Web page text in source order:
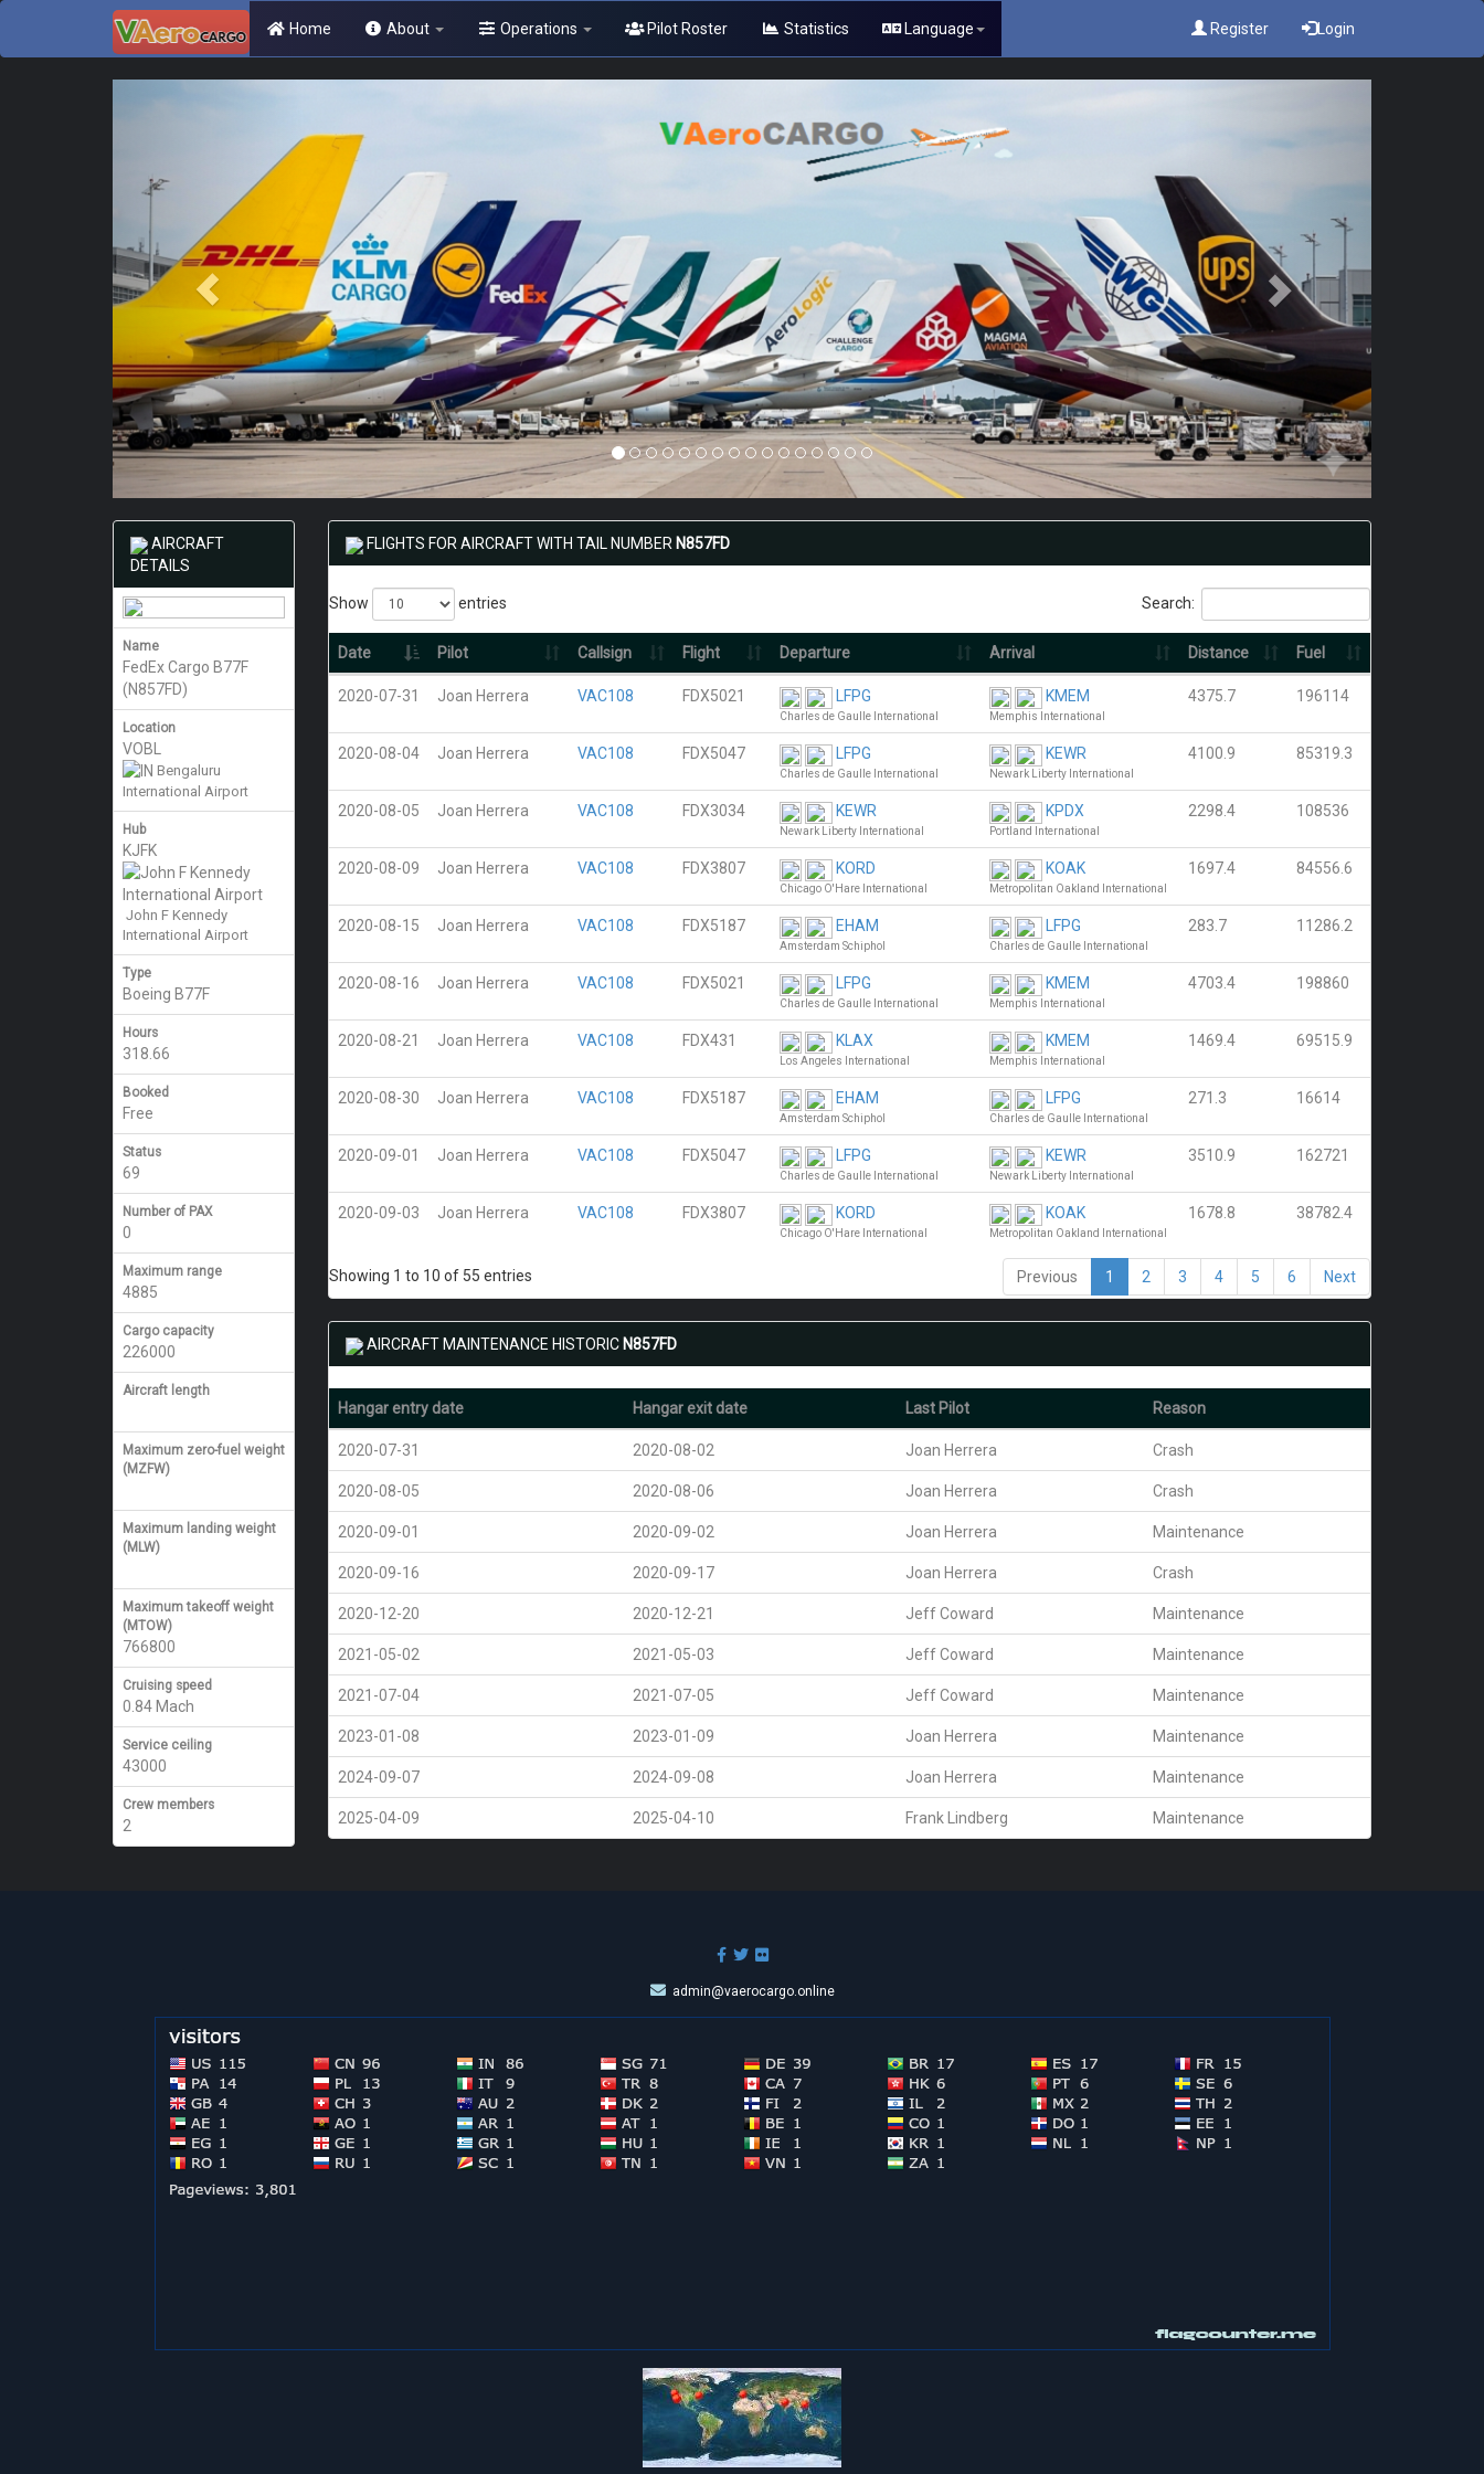
Home About Operations Pilot Roster Statistics Language Register Login
AIRCRAFT
DETAILS
Name
FedEx Cargo B77F
(N857FD)
Location
VOBL
Bengaluru
International Airport
Hub
KJFK
John F Kennedy
International Airport
Type
Boeing B77F
Hours
318.66
Booked
Free
Status
69
Number of PAX
0
Maximum range
4885
Cargo capacity
226000
Aircraft length
Maximum zero-fuel weight
(MZFW)
Maximum landing weight
(MLW)
Maximum takeoff weight
(MTOW)
766800
Cruising speed
0.84 Mach
Service ceiling
43000
Crew members
2
FLIGHTS FOR AIRCRAFT WITH TAIL NUMBER N857FD
Show entries Search:
Date Pilot Callsign Flight Departure Arrival Distance Fuel
2020-07-31 Joan Herrera VAC108 FDX5021 LFPG
Charles de Gaulle International
KMEM
Memphis International
4375.7 196114
2020-08-04 Joan Herrera VAC108 FDX5047 LFPG
Charles de Gaulle International
KEWR
Newark Liberty International
4100.9 85319.3
2020-08-05 Joan Herrera VAC108 FDX3034 KEWR
Newark Liberty International
KPDX
Portland International
2298.4 108536
2020-08-09 Joan Herrera VAC108 FDX3807 KORD
Chicago O'Hare International
KOAK
Metropolitan Oakland International
1697.4 84556.6
2020-08-15 Joan Herrera VAC108 FDX5187 EHAM
Amsterdam Schiphol
LFPG
Charles de Gaulle International
283.7 11286.2
2020-08-16 Joan Herrera VAC108 FDX5021 LFPG
Charles de Gaulle International
KMEM
Memphis International
4703.4 198860
2020-08-21 Joan Herrera VAC108 FDX431 KLAX
Los Angeles International
KMEM
Memphis International
1469.4 69515.9
2020-08-30 Joan Herrera VAC108 FDX5187 EHAM
Amsterdam Schiphol
LFPG
Charles de Gaulle International
271.3 16614
2020-09-01 Joan Herrera VAC108 FDX5047 LFPG
Charles de Gaulle International
KEWR
Newark Liberty International
3510.9 162721
2020-09-03 Joan Herrera VAC108 FDX3807 KORD
Chicago O'Hare International
KOAK
Metropolitan Oakland International
1678.8 38782.4
Showing 1 to 10 of 55 entries Previous 1 2 3 4 5 6 Next
AIRCRAFT MAINTENANCE HISTORIC N857FD
Hangar entry date Hangar exit date Last Pilot Reason
2020-07-31 2020-08-02 Joan Herrera Crash
2020-08-05 2020-08-06 Joan Herrera Crash
2020-09-01 2020-09-02 Joan Herrera Maintenance
2020-09-16 2020-09-17 Joan Herrera Crash
2020-12-20 2020-12-21 Jeff Coward Maintenance
2021-05-02 2021-05-03 Jeff Coward Maintenance
2021-07-04 2021-07-05 Jeff Coward Maintenance
2023-01-08 2023-01-09 Joan Herrera Maintenance
2024-09-07 2024-09-08 Joan Herrera Maintenance
2025-04-09 2025-04-10 Frank Lindberg Maintenance
admin@vaerocargo.online